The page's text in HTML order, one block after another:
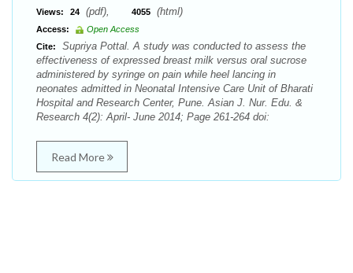
Views:
24 (pdf), 4055 (html)
Access:
Open Access
Cite:
Supriya Pottal. A study was conducted to assess the
effectiveness of expressed breast milk versus oral sucrose
administered by syringe on pain while heel lancing in
neonates admitted in Neonatal Intensive Care Unit of Bharati
Hospital and Research Center, Pune. Asian J. Nur. Edu. &
Research 4(2): April- June 2014; Page 261-264 doi:
Read More